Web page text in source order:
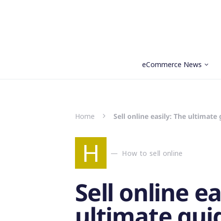
eCommerce News
Home Sell online easily: The ultimate
H How to sell online
Sell online